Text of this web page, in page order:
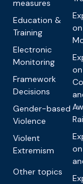
measures
Education &
Training
Electronic
Monitoring
Framework
Decisions
Gender-based
Violence
Violent
Extremism
Other topics
on